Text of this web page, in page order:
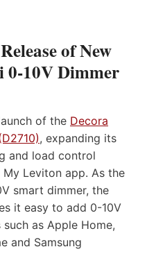
of New
0-10V Dimmer
of the Decora
, expanding its
and load control
Leviton app. As the
smart dimmer, the
it easy to add 0-10V
as Apple Home,
and Samsung